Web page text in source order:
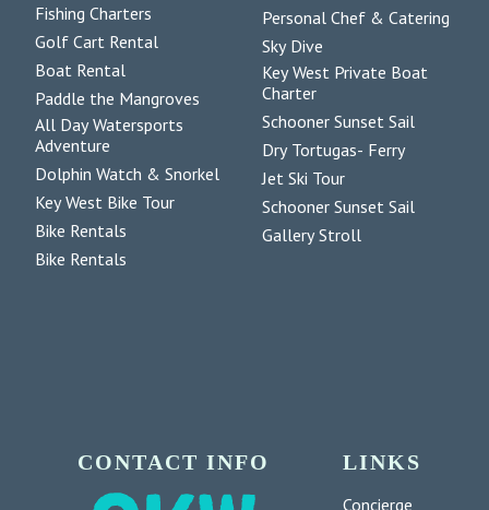
Fishing Charters
Golf Cart Rental
Boat Rental
Paddle the Mangroves
All Day Watersports
Adventure
Dolphin Watch & Snorkel
Key West Bike Tour
Bike Rentals
Bike Rentals
Personal Chef & Catering
Sky Dive
Key West Private Boat
Charter
Schooner Sunset Sail
Dry Tortugas- Ferry
Jet Ski Tour
Schooner Sunset Sail
Gallery Stroll
CONTACT INFO LINKS
Concierge